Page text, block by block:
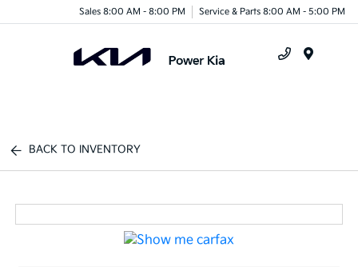
Sales 8:00 AM - 8:00 PM Service & Parts 8:00 AM - 5:00 PM
BACK TO INVENTORY